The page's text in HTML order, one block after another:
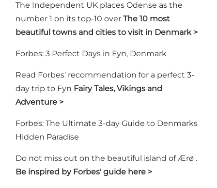
The Independent UK places Odense as the
number 1 on its top-10 over The 10 most
beautiful towns and cities to visit in Denmark >
Forbes: 3 Perfect Days in Fyn, Denmark
Read Forbes' recommendation for a perfect 3-
day trip to Fyn Fairy Tales, Vikings and
Adventure >
Forbes: The Ultimate 3-day Guide to Denmarks
Hidden Paradise
Do not miss out on the beautiful island of Ærø .
Be inspired by Forbes' guide here >